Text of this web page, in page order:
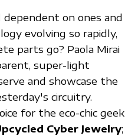
on ones and
evolving so rapidly,
parts go? Paola Mirai
super-light
and showcase the
circuitry.
for the eco-chic geek
Cyber Jewelry;